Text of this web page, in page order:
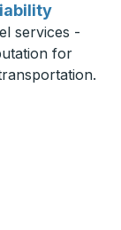
services -
for